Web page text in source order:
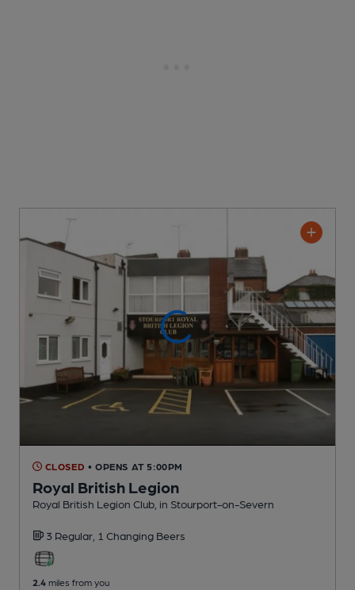
CLOSED • OPENS AT 5:00PM
Royal British Legion
Royal British Legion Club , in Stourport-on-Severn
3 Regular, 1 Changing Beers
2.4 miles from you